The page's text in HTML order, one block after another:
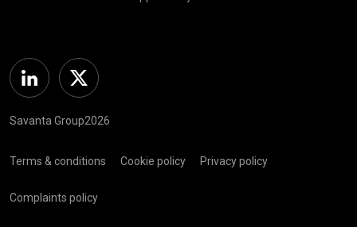
Linkedin Twitter
Savanta Group2026
Terms & conditions Cookie policy Privacy policy
Complaints policy